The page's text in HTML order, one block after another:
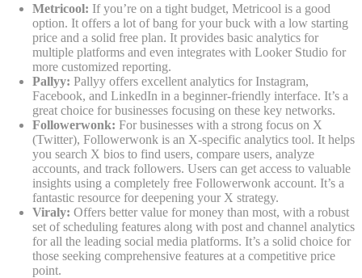
Metricool: If you’re on a tight budget, Metricool is a good
option. It offers a lot of bang for your buck with a low starting
price and a solid free plan. It provides basic analytics for
multiple platforms and even integrates with Looker Studio for
more customized reporting.
Pallyy: Pallyy offers excellent analytics for Instagram,
Facebook, and LinkedIn in a beginner-friendly interface. It’s a
great choice for businesses focusing on these key networks.
Followerwonk: For businesses with a strong focus on X
(Twitter), Followerwonk is an X-specific analytics tool. It helps
you search X bios to find users, compare users, analyze
accounts, and track followers. Users can get access to valuable
insights using a completely free Followerwonk account. It’s a
fantastic resource for deepening your X strategy.
Viraly: Offers better value for money than most, with a robust
set of scheduling features along with post and channel analytics
for all the leading social media platforms. It’s a solid choice for
those seeking comprehensive features at a competitive price
point.